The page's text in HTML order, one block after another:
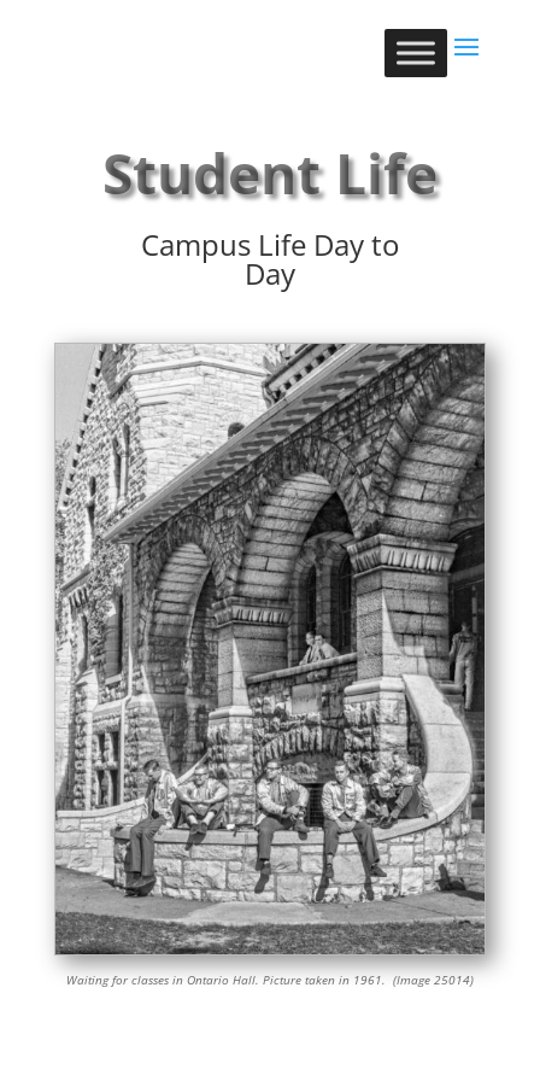
Student Life
Campus Life Day to
Day
Waiting for classes in Ontario Hall. Picture taken in 1961. (Image 25014)